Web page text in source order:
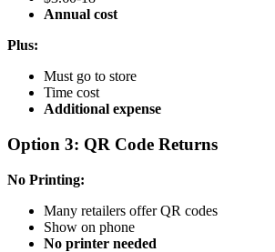
Annual cost
Plus:
Must go to store
Time cost
Additional expense
Option 3: QR Code Returns
No Printing:
Many retailers offer QR codes
Show on phone
No printer needed